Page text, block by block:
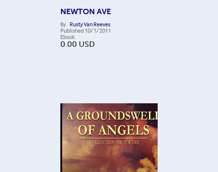
NEWTON AVE
By Rusty Van Reeves
Published 10/1/2011
Ebook
0.00 USD